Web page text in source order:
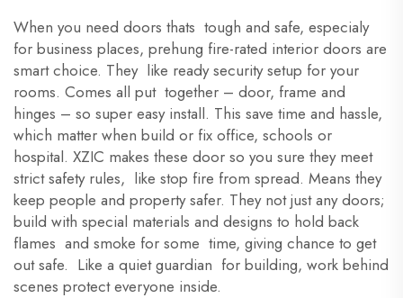
When you need doors thats tough and safe, especialy
for business places, prehung fire-rated interior doors are
smart choice. They like ready security setup for your
rooms. Comes all put together – door, frame and
hinges – so super easy install. This save time and hassle,
which matter when build or fix office, schools or
hospital. XZIC makes these door so you sure they meet
strict safety rules, like stop fire from spread. Means they
keep people and property safer. They not just any doors;
build with special materials and designs to hold back
flames and smoke for some time, giving chance to get
out safe. Like a quiet guardian for building, work behind
scenes protect everyone inside.